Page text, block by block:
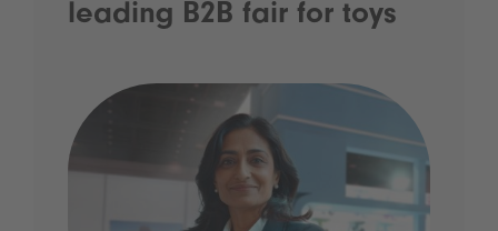
leading B2B fair for toys